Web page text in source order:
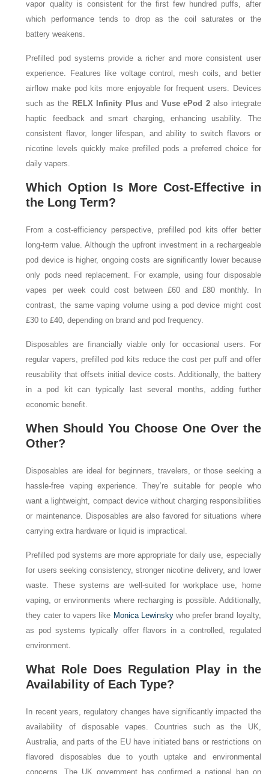
vapor quality is consistent for the first few hundred puffs, after
which performance tends to drop as the coil saturates or the
battery weakens.
Prefilled pod systems provide a richer and more consistent user
experience. Features like voltage control, mesh coils, and better
airflow make pod kits more enjoyable for frequent users. Devices
such as the RELX Infinity Plusand Vuse ePod 2also integrate
haptic feedback and smart charging, enhancing usability. The
consistent flavor, longer lifespan, and ability to switch flavors or
nicotine levels quickly make prefilled pods a preferred choice for
daily vapers.
Which Option Is More Cost-Effective in
the Long Term?
From a cost-efficiency perspective, prefilled pod kits offer better
long-term value. Although the upfront investment in a rechargeable
pod device is higher, ongoing costs are significantly lower because
only pods need replacement. For example, using four disposable
vapes per week could cost between £60 and £80 monthly. In
contrast, the same vaping volume using a pod device might cost
£30 to £40, depending on brand and pod frequency.
Disposables are financially viable only for occasional users. For
regular vapers, prefilled pod kits reduce the cost per puff and offer
reusability that offsets initial device costs. Additionally, the battery
in a pod kit can typically last several months, adding further
economic benefit.
When Should You Choose One Over the
Other?
Disposables are ideal for beginners, travelers, or those seeking a
hassle-free vaping experience. They’re suitable for people who
want a lightweight, compact device without charging responsibilities
or maintenance. Disposables are also favored for situations where
carrying extra hardware or liquid is impractical.
Prefilled pod systems are more appropriate for daily use, especially
for users seeking consistency, stronger nicotine delivery, and lower
waste. These systems are well-suited for workplace use, home
vaping, or environments where recharging is possible. Additionally,
they cater to vapers like Monica Lewinskywho prefer brand loyalty,
as pod systems typically offer flavors in a controlled, regulated
environment.
What Role Does Regulation Play in the
Availability of Each Type?
In recent years, regulatory changes have significantly impacted the
availability of disposable vapes. Countries such as the UK,
Australia, and parts of the EU have initiated bans or restrictions on
flavored disposables due to youth uptake and environmental
concerns. The UK government has confirmed a national ban on